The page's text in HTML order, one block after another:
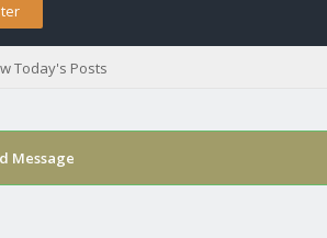
Today's Posts
Message